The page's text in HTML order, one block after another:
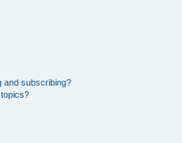
and subscribing?